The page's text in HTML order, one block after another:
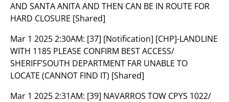
AND SANTA ANITA AND THEN CAN BE IN ROUTE FOR
HARD CLOSURE [Shared]
Mar 1 2025 2:30AM: [37] [Notification] [CHP]-LANDLINE
WITH 1185 PLEASE CONFIRM BEST ACCESS/
SHERIFF’SOUTH DEPARTMENT FAR UNABLE TO
LOCATE (CANNOT FIND IT) [Shared]
Mar 1 2025 2:31AM: [39] NAVARROS TOW CPYS 1022/